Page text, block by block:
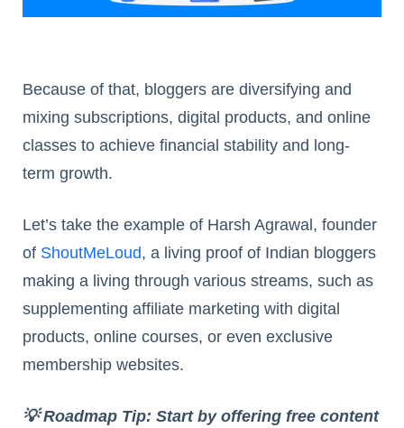
Because of that, bloggers are diversifying and
mixing subscriptions, digital products, and online
classes to achieve financial stability and long-
term growth.
Let’s take the example of Harsh Agrawal, founder
of ShoutMeLoud, a living proof of Indian bloggers
making a living through various streams, such as
supplementing affiliate marketing with digital
products, online courses, or even exclusive
membership websites.
💡 Roadmap Tip: Start by offering free content